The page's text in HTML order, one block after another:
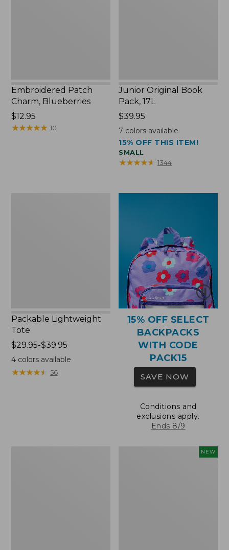
Embroidered Patch
Charm, Blueberries
Price:
$12.95
$12.95
★★★★★
★★★★★ 10
Junior Original Book
Pack, 17L
Price:
$39.95
$39.95
7 colors available
15% OFF THIS ITEM!
SMALL
★★★★★
★★★★★ 1344
Packable Lightweight
Tote
Price
range
from:
$29.95
$29.95-$39.95
4colors available
★★★★★
★★★★★ 56
15% OFF SELECT
BACKPACKS
WITH CODE
PACK15
SAVE NOW
Conditions and
exclusions apply.
Ends 8/9
NEW